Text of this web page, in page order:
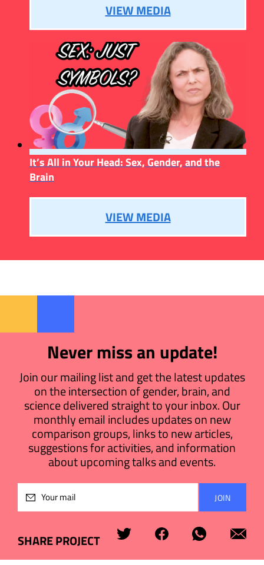
VIEW MEDIA
It’s All in Your Head: Sex, Gender, and the
Brain
VIEW MEDIA
Never miss an update!
Join our mailing list and get the latest updates
on the intersection of gender, brain, and
science delivered straight to your inbox. Our
monthly email includes updates on new
comparison groups, links to new articles,
suggestions for activities, and information
about upcoming talks and events.
leave
field
SHARE PROJECT